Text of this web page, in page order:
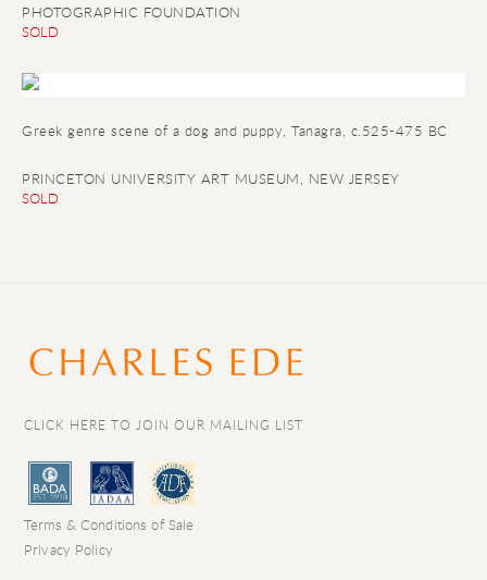
PHOTOGRAPHIC FOUNDATION
SOLD
Greek genre scene of a dog and puppy, Tanagra, c.525-475 BC
PRINCETON UNIVERSITY ART MUSEUM, NEW JERSEY
SOLD
CLICK HERE TO JOIN OUR MAILING LIST
Terms & Conditions of Sale
Privacy Policy